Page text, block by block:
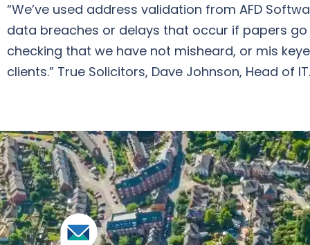
“We’ve used address validation from AFD
data breaches or delays that occur if papers
checking that we have not misheard, or mis
clients.” True Solicitors, Dave Johnson, Head of IT.